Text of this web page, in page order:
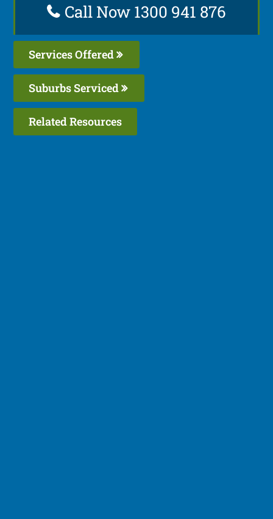
Call Now 1300 941 876
Services Offered
Suburbs Serviced
Related Resources